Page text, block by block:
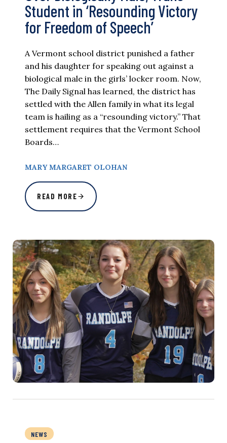
Student in ‘Resounding Victory
for Freedom of Speech’
A Vermont school district punished a father
and his daughter for speaking out against a
biological male in the girls’ locker room. Now,
The Daily Signal has learned, the district has
settled with the Allen family in what its legal
team is hailing as a “resounding victory.” That
settlement requires that the Vermont School
Boards…
MARY MARGARET OLOHAN
READ MORE
NEWS